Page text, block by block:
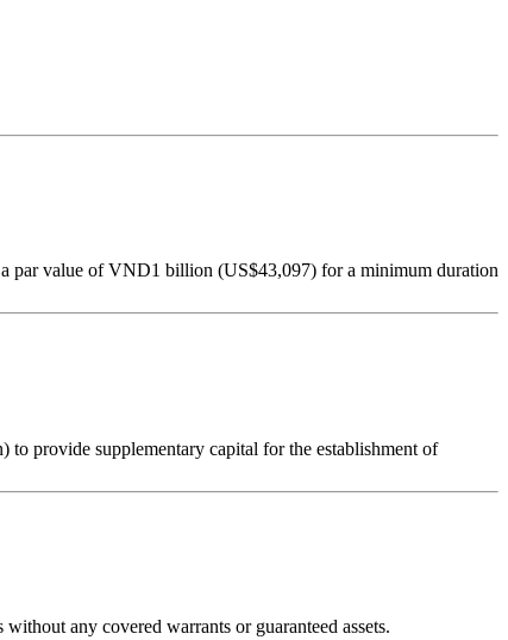
par value of VND1 billion (US$43,097) for a minimum duration
provide supplementary capital for the establishment of
any covered warrants or guaranteed assets.